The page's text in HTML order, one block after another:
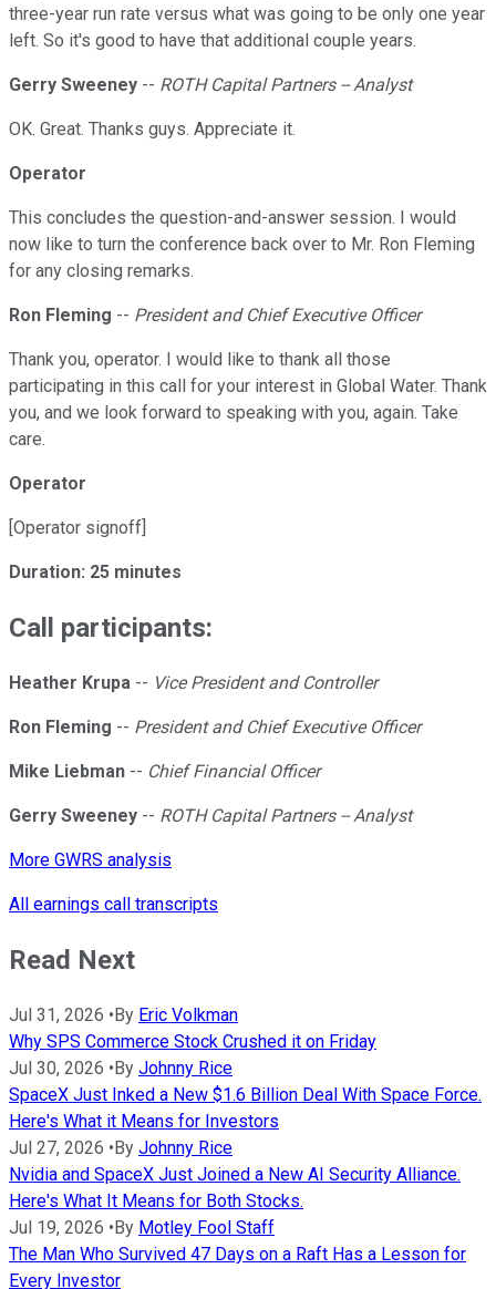
three-year run rate versus what was going to be only one year
left. So it's good to have that additional couple years.
Gerry Sweeney -- ROTH Capital Partners -- Analyst
OK. Great. Thanks guys. Appreciate it.
Operator
This concludes the question-and-answer session. I would
now like to turn the conference back over to Mr. Ron Fleming
for any closing remarks.
Ron Fleming -- President and Chief Executive Officer
Thank you, operator. I would like to thank all those
participating in this call for your interest in Global Water. Thank
you, and we look forward to speaking with you, again. Take
care.
Operator
[Operator signoff]
Duration: 25 minutes
Call participants:
Heather Krupa -- Vice President and Controller
Ron Fleming -- President and Chief Executive Officer
Mike Liebman -- Chief Financial Officer
Gerry Sweeney -- ROTH Capital Partners -- Analyst
More GWRS analysis
All earnings call transcripts
Read Next
Jul 31, 2026 •By Eric Volkman
Why SPS Commerce Stock Crushed it on Friday
Jul 30, 2026 •By Johnny Rice
SpaceX Just Inked a New $1.6 Billion Deal With Space Force.
Here's What it Means for Investors
Jul 27, 2026 •By Johnny Rice
Nvidia and SpaceX Just Joined a New AI Security Alliance.
Here's What It Means for Both Stocks.
Jul 19, 2026 •By Motley Fool Staff
The Man Who Survived 47 Days on a Raft Has a Lesson for
Every Investor